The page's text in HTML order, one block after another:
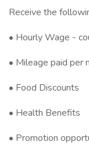
Receive the
• Hourly Wage -
• Mileage paid per
• Food Discounts
• Health Benefits
• Promotion